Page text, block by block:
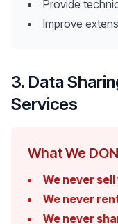
Provide
Improve
3. Data
Services
What We
We never
We never
We never